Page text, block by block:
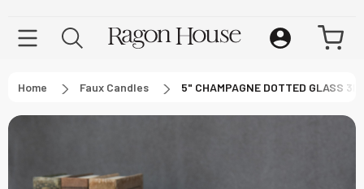
Home Faux Candles 5" CHAMPAGNE DOTTED GLASS